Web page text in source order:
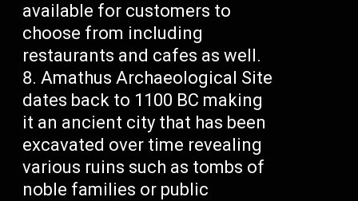
available for customers to
choose from including
restaurants and cafes as well.
Amathus Archaeological Site
dates back to 1100 BC making
it an ancient city that has been
excavated over time revealing
various ruins such as tombs of
noble families or public